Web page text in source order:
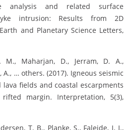
analysis and related surface
intrusion: Results from 2D
and Planetary Science Letters,
M., Maharjan, D., Jerram, D. A.,
… others. (2017). Igneous seismic
fields and coastal escarpments
margin. Interpretation, 5(3),
T. B., Planke, S., Faleide, J. I.,